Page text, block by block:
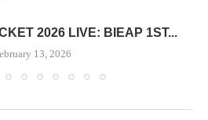
2026 LIVE: BIEAP 1ST...
13, 2026